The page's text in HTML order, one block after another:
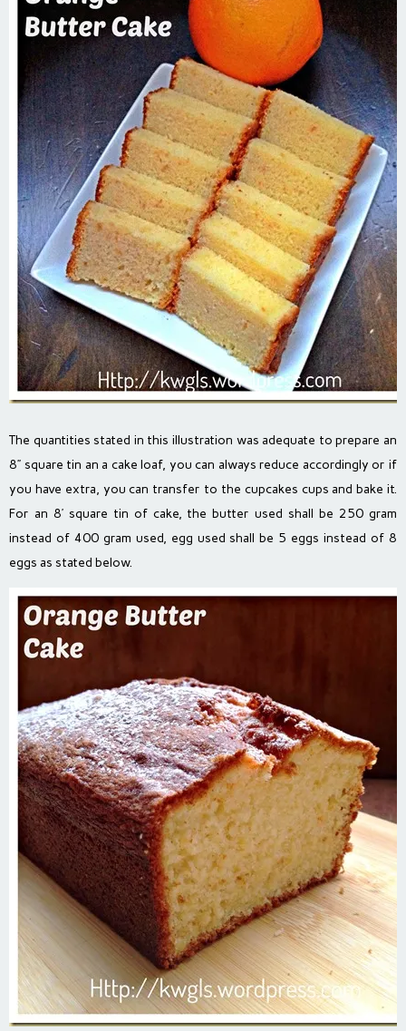
The quantities stated in this illustration was adequate to prepare an
8” square tin an a cake loaf, you can always reduce accordingly or if
you have extra, you can transfer to the cupcakes cups and bake it.
For an 8’ square tin of cake, the butter used shall be 250 gram
instead of 400 gram used, egg used shall be 5 eggs instead of 8
eggs as stated below.